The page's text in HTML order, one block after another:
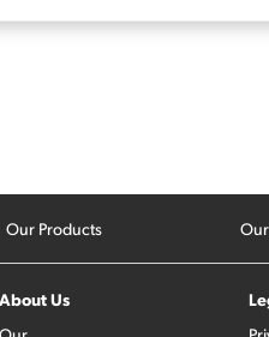
Our Products
About Us